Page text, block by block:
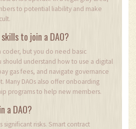
to potential liability and make
to join a DAO?
but you do need basic
should understand how to use a digital
gas fees, and navigate governance
Many DAOs also offer onboarding
programs to help new members.
a DAO?
significant risks. Smart contract